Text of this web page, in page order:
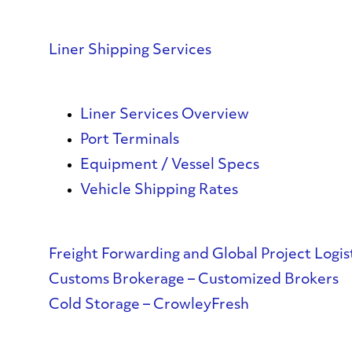
Liner Shipping Services
Liner Services Overview
Port Terminals
Equipment / Vessel Specs
Vehicle Shipping Rates
Freight Forwarding and Global Project
Customs Brokerage – Customized Brokers
Cold Storage – CrowleyFresh